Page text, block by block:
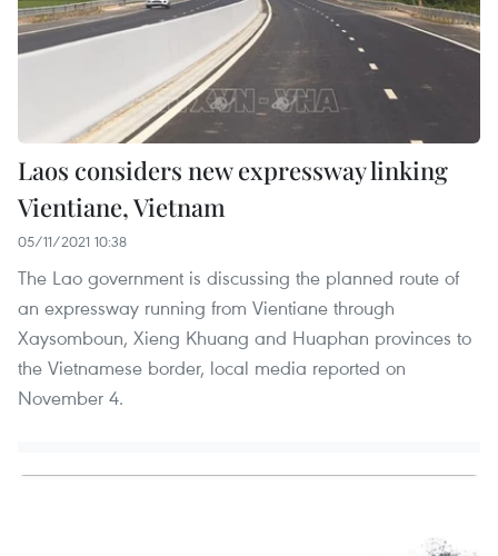
Laos considers new expressway linking
Vientiane, Vietnam
05/11/2021 10:38
The Lao government is discussing the planned route of
an expressway running from Vientiane through
Xaysomboun, Xieng Khuang and Huaphan provinces to
the Vietnamese border, local media reported on
November 4.